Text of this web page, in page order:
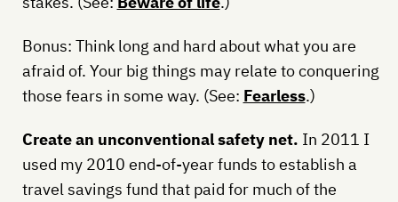
Bonus: Think long and hard about what you are
afraid of. Your big things may relate to conquering
those fears in some way. (See: Fearless.)
Create an unconventional safety net. In 2011 I
used my 2010 end-of-year funds to establish a
travel savings fund that paid for much of the